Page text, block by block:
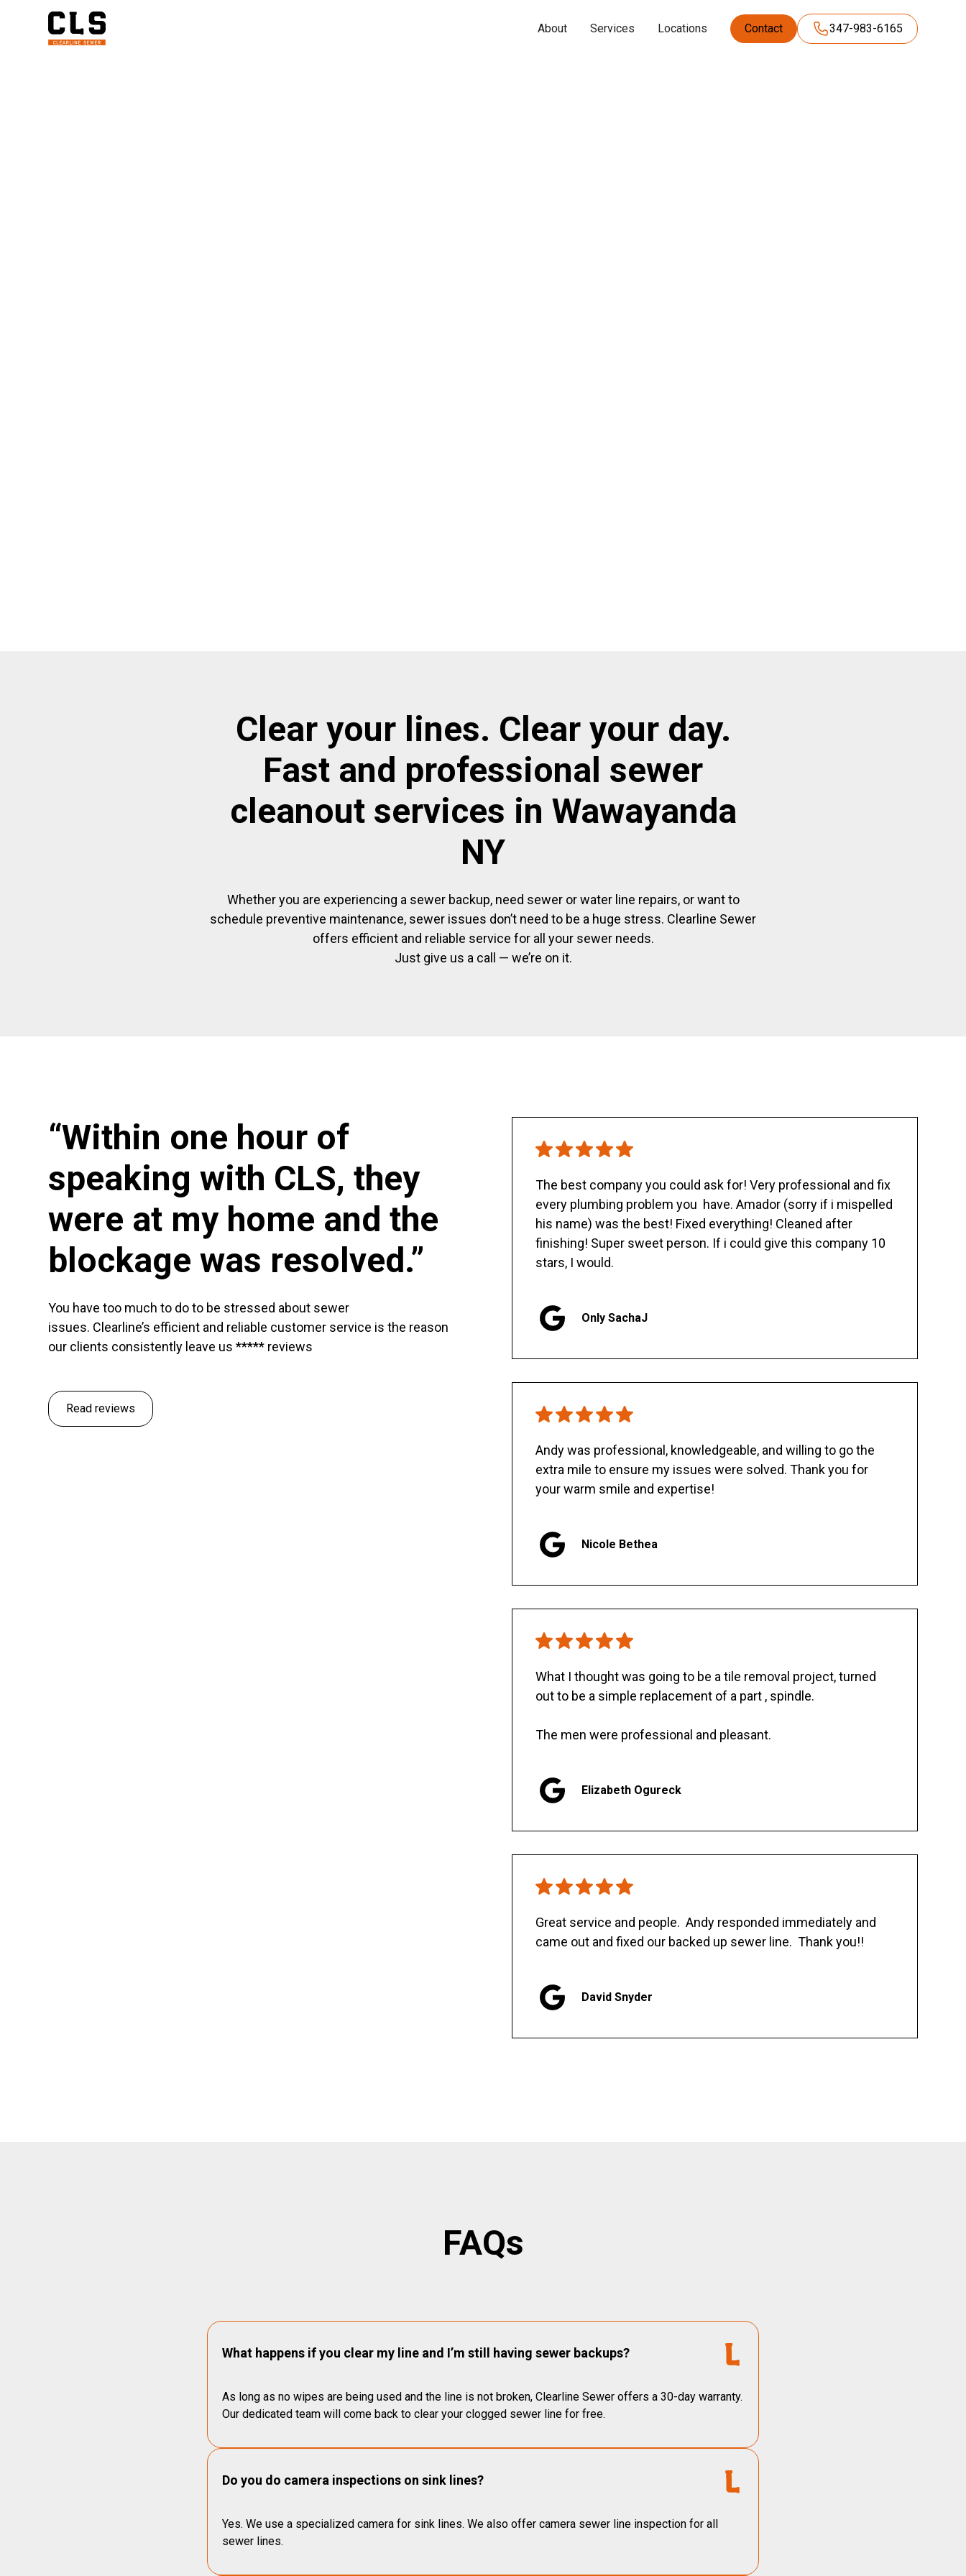
About Services Locations Contact 347-983-6165
Clear your lines. Clear your day.
Fast and professional sewer
cleanout services in Wawayanda
NY
Whether you are experiencing a sewer backup, need sewer or water line repairs, or want to
schedule preventive maintenance, sewer issues don’t need to be a huge stress. Clearline Sewer
offers efficient and reliable service for all your sewer needs.
Just give us a call — we’re on it.
“Within one hour of
speaking with CLS, they
were at my home and the
blockage was resolved.”
You have too much to do to be stressed about sewer
issues. Clearline’s efficient and reliable customer service is the reason
our clients consistently leave us ***** reviews
Read reviews
The best company you could ask for! Very professional and fix
every plumbing problem you have. Amador (sorry if i mispelled
his name) was the best! Fixed everything! Cleaned after
finishing! Super sweet person. If i could give this company 10
stars, I would.
Only SachaJ
Andy was professional, knowledgeable, and willing to go the
extra mile to ensure my issues were solved. Thank you for
your warm smile and expertise!
Nicole Bethea
What I thought was going to be a tile removal project, turned
out to be a simple replacement of a part , spindle.
The men were professional and pleasant.
Elizabeth Ogureck
Great service and people. Andy responded immediately and
came out and fixed our backed up sewer line. Thank you!!
David Snyder
FAQs
What happens if you clear my line and I’m still having sewer backups?
As long as no wipes are being used and the line is not broken, Clearline Sewer offers a 30-day warranty.
Our dedicated team will come back to clear your clogged sewer line for free.
Do you do camera inspections on sink lines?
Yes. We use a specialized camera for sink lines. We also offer camera sewer line inspection for all
sewer lines.